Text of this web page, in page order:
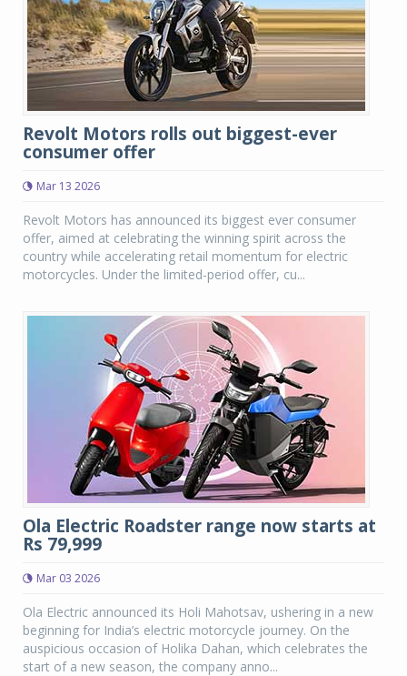
Revolt Motors rolls out biggest-ever
consumer offer
Mar 13 2026
Revolt Motors has announced its biggest ever consumer
offer, aimed at celebrating the winning spirit across the
country while accelerating retail momentum for electric
motorcycles. Under the limited-period offer, cu...
Ola Electric Roadster range now starts at
Rs 79,999
Mar 03 2026
Ola Electric announced its Holi Mahotsav, ushering in a new
beginning for India’s electric motorcycle journey. On the
auspicious occasion of Holika Dahan, which celebrates the
start of a new season, the company anno...